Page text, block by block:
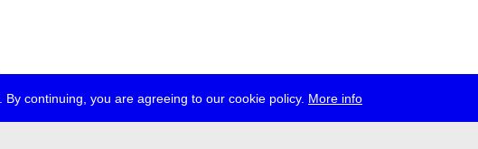
continuing, you are agreeing to our cookie policy. More info